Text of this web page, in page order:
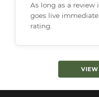
As long as a
goes live
rating.
VIEW